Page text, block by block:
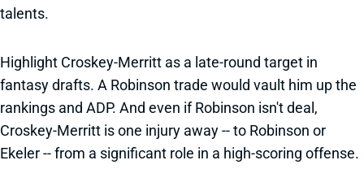
talents.
Highlight Croskey-Merritt as a late-round target in
fantasy drafts. A Robinson trade would vault him up the
rankings and ADP. And even if Robinson isn't deal,
Croskey-Merritt is one injury away -- to Robinson or
Ekeler -- from a significant role in a high-scoring offense.